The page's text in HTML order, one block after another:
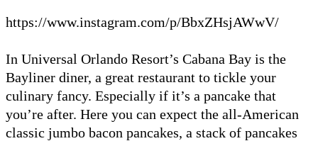
https://www.instagram.com/p/BbxZHsjAWwV/
In Universal Orlando Resort’s Cabana Bay is the
Bayliner diner, a great restaurant to tickle your
culinary fancy. Especially if it’s a pancake that
you’re after. Here you can expect the all-American
classic jumbo bacon pancakes, a stack of pancakes